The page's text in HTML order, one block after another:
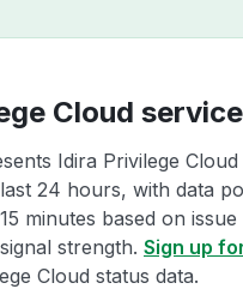
Cloud
Idira Privilege Cloud
24 hours, with data
minutes based on
strength. Sign up
Cloud status data.